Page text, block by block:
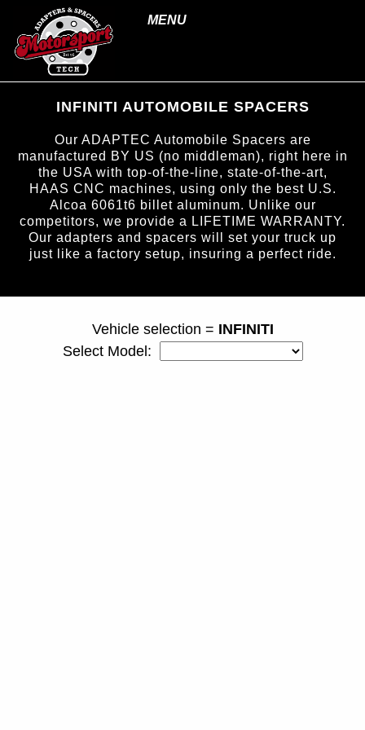
MENU
INFINITI AUTOMOBILE SPACERS
Our ADAPTEC Automobile Spacers are
manufactured BY US (no middleman), right here in
the USA with top-of-the-line, state-of-the-art,
HAAS CNC machines, using only the best U.S.
Alcoa 6061t6 billet aluminum. Unlike our
competitors, we provide a LIFETIME WARRANTY.
Our adapters and spacers will set your truck up
just like a factory setup, insuring a perfect ride.
Vehicle selection = INFINITI
Select Model: